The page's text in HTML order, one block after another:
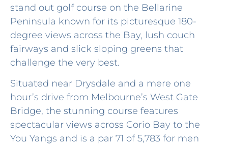
stand out golf course on the Bellarine
Peninsula known for its picturesque 180-
degree views across the Bay, lush couch
fairways and slick sloping greens that
challenge the very best.
Situated near Drysdale and a mere one
hour’s drive from Melbourne’s West Gate
Bridge, the stunning course features
spectacular views across Corio Bay to the
You Yangs and is a par 71 of 5,783 for men